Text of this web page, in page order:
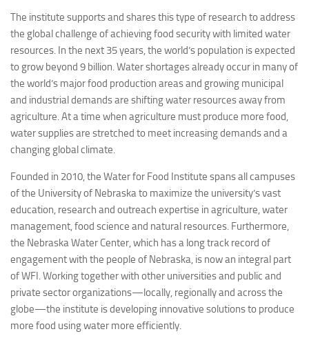
The institute supports and shares this type of research to address
the global challenge of achieving food security with limited water
resources. In the next 35 years, the world’s population is expected
to grow beyond 9 billion. Water shortages already occur in many of
the world’s major food production areas and growing municipal
and industrial demands are shifting water resources away from
agriculture. At a time when agriculture must produce more food,
water supplies are stretched to meet increasing demands and a
changing global climate.
Founded in 2010, the Water for Food Institute spans all campuses
of the University of Nebraska to maximize the university’s vast
education, research and outreach expertise in agriculture, water
management, food science and natural resources. Furthermore,
the Nebraska Water Center, which has a long track record of
engagement with the people of Nebraska, is now an integral part
of WFI. Working together with other universities and public and
private sector organizations—locally, regionally and across the
globe—the institute is developing innovative solutions to produce
more food using water more efficiently.